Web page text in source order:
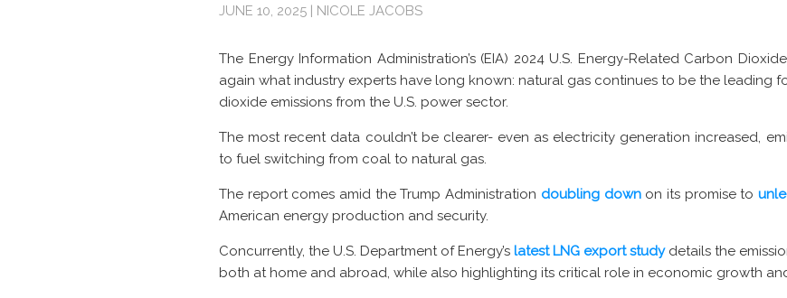
JUNE 10, 2025 | NICOLE JACOBS
The Energy Information Administration’s (EIA) 2024 U.S. Energy-Related Carbon
again what industry experts have long known: natural gas continues to be the leading
dioxide emissions from the U.S. power sector.
The most recent data couldn’t be clearer- even as electricity generation increased,
to fuel switching from coal to natural gas.
The report comes amid the Trump Administration doubling downon its promise to
American energy production and security.
Concurrently, the U.S. Department of Energy’s latest LNG export studydetails the
both at home and abroad, while also highlighting its critical role in economic growth